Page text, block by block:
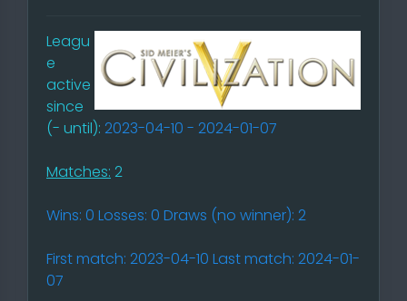
Leagu
e
active
since
(- until): 2023-04-10 - 2024-01-07
Matches: 2
Wins: 0 Losses: 0 Draws (no winner): 2
First match: 2023-04-10 Last match: 2024-01-
07